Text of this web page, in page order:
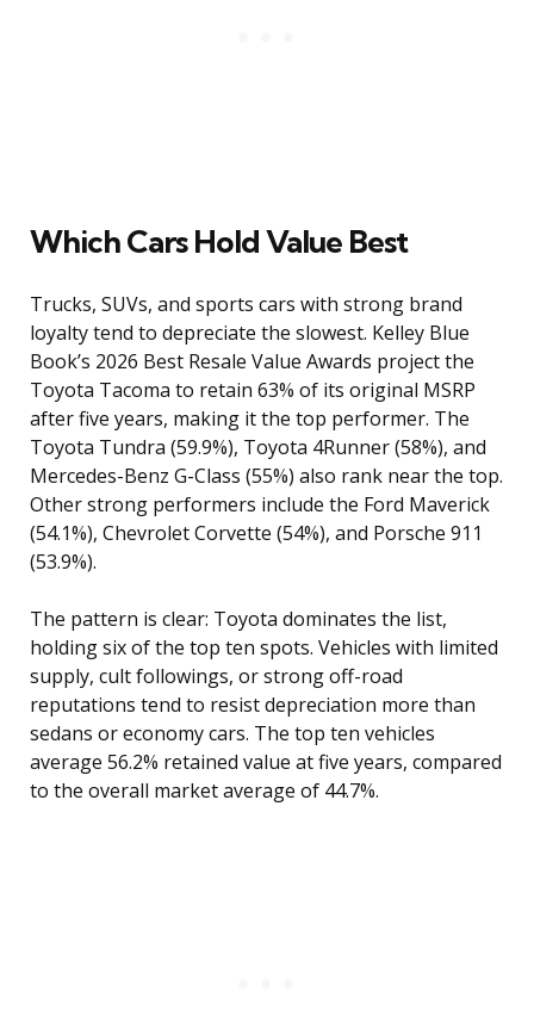
Which Cars Hold Value Best
Trucks, SUVs, and sports cars with strong brand
loyalty tend to depreciate the slowest. Kelley Blue
Book’s 2026 Best Resale Value Awards project the
Toyota Tacoma to retain 63% of its original MSRP
after five years, making it the top performer. The
Toyota Tundra (59.9%), Toyota 4Runner (58%), and
Mercedes-Benz G-Class (55%) also rank near the top.
Other strong performers include the Ford Maverick
(54.1%), Chevrolet Corvette (54%), and Porsche 911
(53.9%).
The pattern is clear: Toyota dominates the list,
holding six of the top ten spots. Vehicles with limited
supply, cult followings, or strong off-road
reputations tend to resist depreciation more than
sedans or economy cars. The top ten vehicles
average 56.2% retained value at five years, compared
to the overall market average of 44.7%.